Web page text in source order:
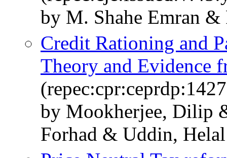
by M. Shahe Emran
Credit Rationing and
Theory and Evidence
by Mookherjee, Dilip
Forhad & Uddin, Helal